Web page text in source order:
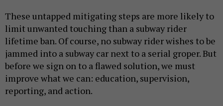
These untapped mitigating steps are more likely to
limit unwanted touching than a subway rider
lifetime ban. Of course, no subway rider wishes to be
jammed into a subway car next to a serial groper. But
before we sign on to a flawed solution, we must
improve what we can: education, supervision,
reporting, and action.